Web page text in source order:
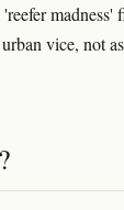
madness'
vice, not